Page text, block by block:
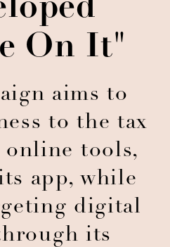
On It"
aims to
to the tax
tools,
app, while
digital
its